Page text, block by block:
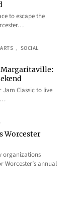
to escape the
, SOCIAL
Margaritaville:
Classic to live
Worcester
organizations
Worcester’s annual